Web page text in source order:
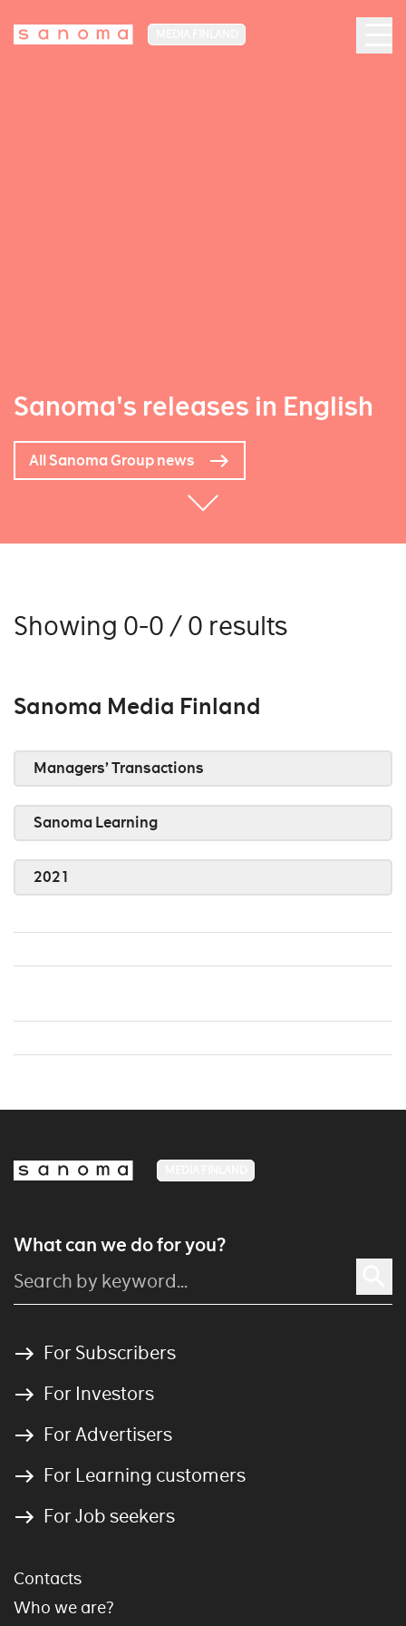
Sanoma's releases in English
All Sanoma Group news
Showing 0-0 / 0 results
Sanoma Media Finland
Managers’ Transactions
Sanoma Learning
2021
What can we do for you?
For Subscribers
For Investors
For Advertisers
For Learning customers
For Job seekers
Contacts
Who we are?